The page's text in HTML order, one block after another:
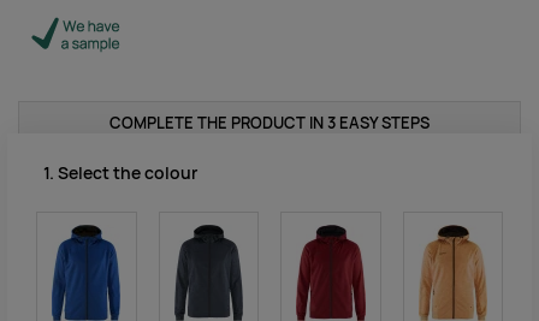
COMPLETE THE PRODUCT IN 3 EASY STEPS
1. Select the colour